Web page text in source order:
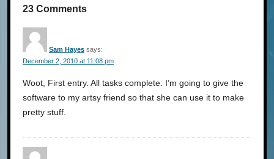
23 Comments
Sam Hayes says:
December 2, 2010 at 11:08 pm
Woot, First entry. All tasks complete. I’m going to give the
software to my artsy friend so that she can use it to make
pretty stuff.